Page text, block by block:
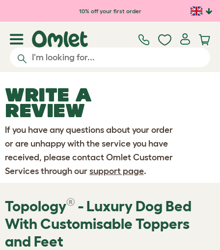
Skip to main content10% off your first order
WRITE A
REVIEW
If you have any questions about your order
or are unhappy with the service you have
received, please contact Omlet Customer
Services through our support page.
Topology® - Luxury Dog Bed
With Customisable Toppers
and Feet